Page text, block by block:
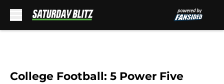
College Football: 5 Power Five